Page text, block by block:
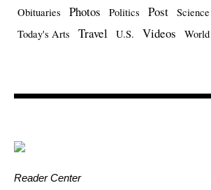
Obituaries Photos Politics Post Science
Today's Arts
Travel U.S. Videos World
Reader Center